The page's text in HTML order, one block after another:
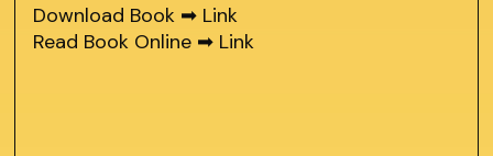
Download Book ➡ Link
Read Book Online ➡ Link